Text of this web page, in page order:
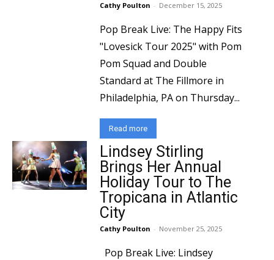
Cathy Poulton - December 15, 2025
Pop Break Live: The Happy Fits
"Lovesick Tour 2025" with Pom
Pom Squad and Double
Standard at The Fillmore in
Philadelphia, PA on Thursday...
Read more
Lindsey Stirling
Brings Her Annual
Holiday Tour to The
Tropicana in Atlantic
City
Cathy Poulton - November 25, 2025
Pop Break Live: Lindsey